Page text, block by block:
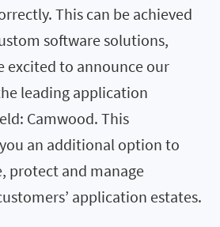
This can be achieved
software solutions,
excited to announce our
leading application
Camwood. This
an additional option to
protect and manage
application estates.